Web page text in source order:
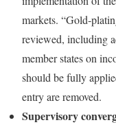
markets.
reviewed, including
member states on
should be fully
entry are removed.
Supervisory